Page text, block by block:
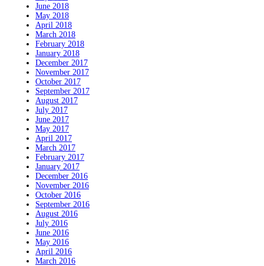
June 2018
May 2018
April 2018
March 2018
February 2018
January 2018
December 2017
November 2017
October 2017
September 2017
August 2017
July 2017
June 2017
May 2017
April 2017
March 2017
February 2017
January 2017
December 2016
November 2016
October 2016
September 2016
August 2016
July 2016
June 2016
May 2016
April 2016
March 2016